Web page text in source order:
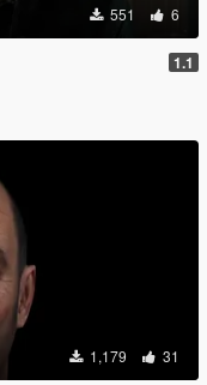
551 6
1.1
1,179 31